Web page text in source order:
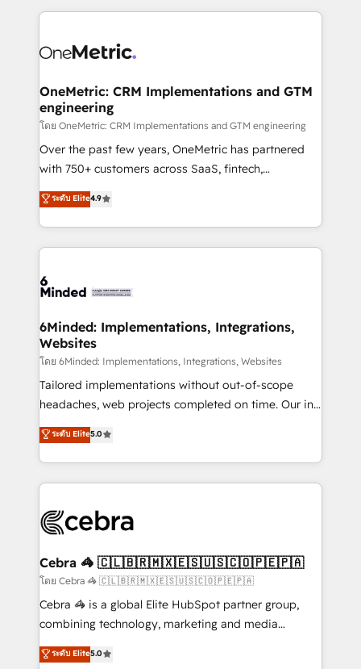
smarter marketing, sales, and customer success
Iberia (Spain & Portugal), we combine human insight
growth. Our multidisciplinary team designs solutions
that simplify complexity, boost performance, and
turn innovation into real impact. 🌍 Highlights •
HubSpot Partner since 2012 • 2022 EMEA Impact
Award: Best Integration • 150+ successful HubSpot
technology for integrations • Multilingual team:
English, Spanish, Portuguese & Italian 👉 Grow
OneMetric: CRM Implementations and GTM
engineering
โดย OneMetric: CRM Implementations and GTM engineering
Over the past few years, OneMetric has partnered
with 750+ customers across SaaS, fintech,
healthcare, real estate, and other industries. With
150+ HubSpot-certified experts, we deliver scalable
solutions to complex GTM and RevOps challenges.
Our Expertise 🔹 Onboarding & Implementation:
tailored to your GTM motion. 🔹 Migrations: Move
downtime. 🔹 RevOps Strategy: Align teams,
processes, and data to drive revenue efficiency. 🔹
Integrations: Connect HubSpot with your tech stack
for better adoption. 🔹 Custom Solutions: Build
tailored apps, workflows, and configurations. We are
our commitment to data security and compliance. At
OneMetric, we help revenue teams focus on the
ระดับ Elite4.9
6Minded: Implementations, Integrations,
Websites
โดย 6Minded: Implementations, Integrations, Websites
Tailored implementations without out-of-scope
headaches, web projects completed on time. Our in-
house team of certified CRM architects, experts,
developers, designers, and marketers handles all
aspects of your HubSpot. ✨ 400+ global clients ✨
100+ seamless migrations from 15+ different CRMs
implementations, and 5,000+ pages ✨ CS: Clients
CS: 245% organic growth & +751% new visitors for a
full-funnel HubSpot project ✨ CS: 415% conversion
boost with a new HubSpot site Recognized leaders:
🏆 HubSpot Platform Migration Impact Award 🏆
Inbound Campaign of the Year 🏆 Gold AVA Digital
ระดับ Elite5.0
Cebra 🦓 🇨🇱🇧🇷🇲🇽🇪🇸🇺🇸🇨🇴🇵🇪🇵🇦
โดย Cebra 🦓 🇨🇱🇧🇷🇲🇽🇪🇸🇺🇸🇨🇴🇵🇪🇵🇦
Cebra 🦓 is a global Elite HubSpot partner group,
combining technology, marketing and media
expertise across Latin America and Southern
Europe, with teams across 7 countries. Born in Chile,
ระดับ Elite5.0